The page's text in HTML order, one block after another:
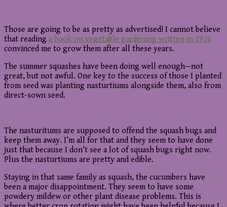
Those are going to be as pretty as advertised! I cannot believe
that reading a book on vegetable gardening written in 1926
convinced me to grow them after all these years.
The summer squashes have been doing well enough—not
great, but not awful. One key to the success of those I planted
from seed was planting nasturtiums alongside them, also from
direct-sown seed.
The nasturitums are supposed to offend the squash bugs and
keep them away. I’m all for that and they seem to have done
just that because I don’t see a lot of squash bugs right now.
Plus the nasturtiums are pretty and edible.
Staying in that same family as squash, the cucumbers have
been a major disappointment. They seem to have some
powdery mildew or other plant disease problems. This is